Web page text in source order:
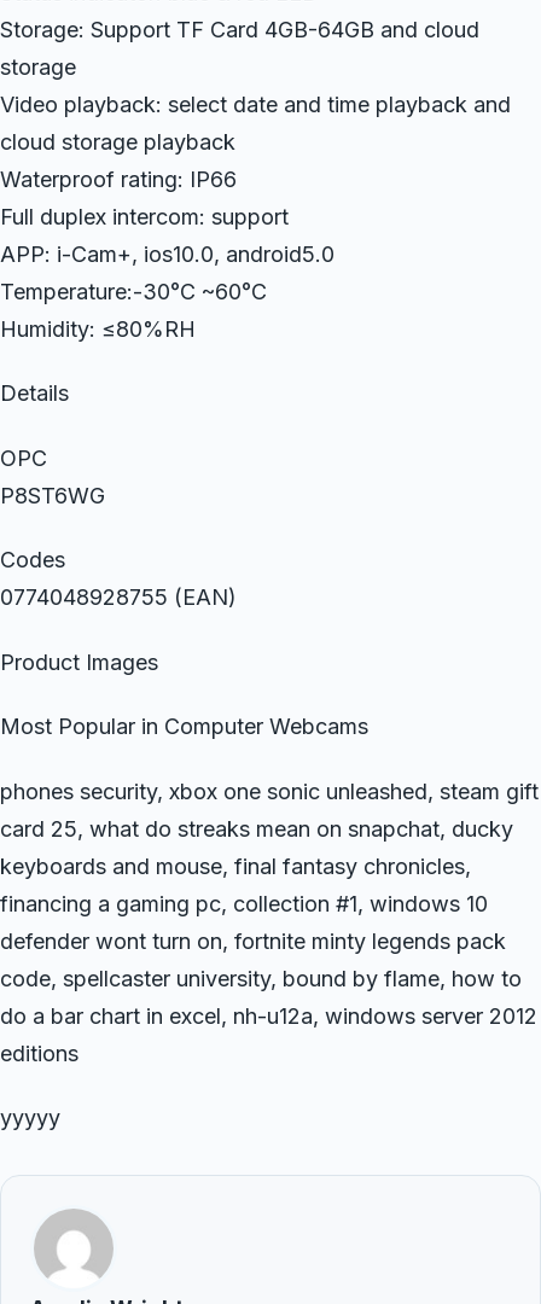
Storage: Support TF Card 4GB-64GB and cloud
storage
Video playback: select date and time playback and
cloud storage playback
Waterproof rating: IP66
Full duplex intercom: support
APP: i-Cam+, ios10.0, android5.0
Temperature:-30°C ~60°C
Humidity: ≤80%RH
Details
OPC
P8ST6WG
Codes
0774048928755 (EAN)
Product Images
Most Popular in Computer Webcams
phones security, xbox one sonic unleashed, steam gift
card 25, what do streaks mean on snapchat, ducky
keyboards and mouse, final fantasy chronicles,
financing a gaming pc, collection #1, windows 10
defender wont turn on, fortnite minty legends pack
code, spellcaster university, bound by flame, how to
do a bar chart in excel, nh-u12a, windows server 2012
editions
yyyyy